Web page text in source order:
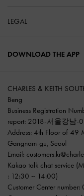
LEGAL
DOWNLOAD THE APP
CHARLES & KEITH
Beng
Business Registration
report: 2018-서울강남-
Address: 4th Floor of 49
Gangnam-gu, Seoul
Email:
Kakao talk chat service
: 12:30 ~ 14:00)
Customer Center number: